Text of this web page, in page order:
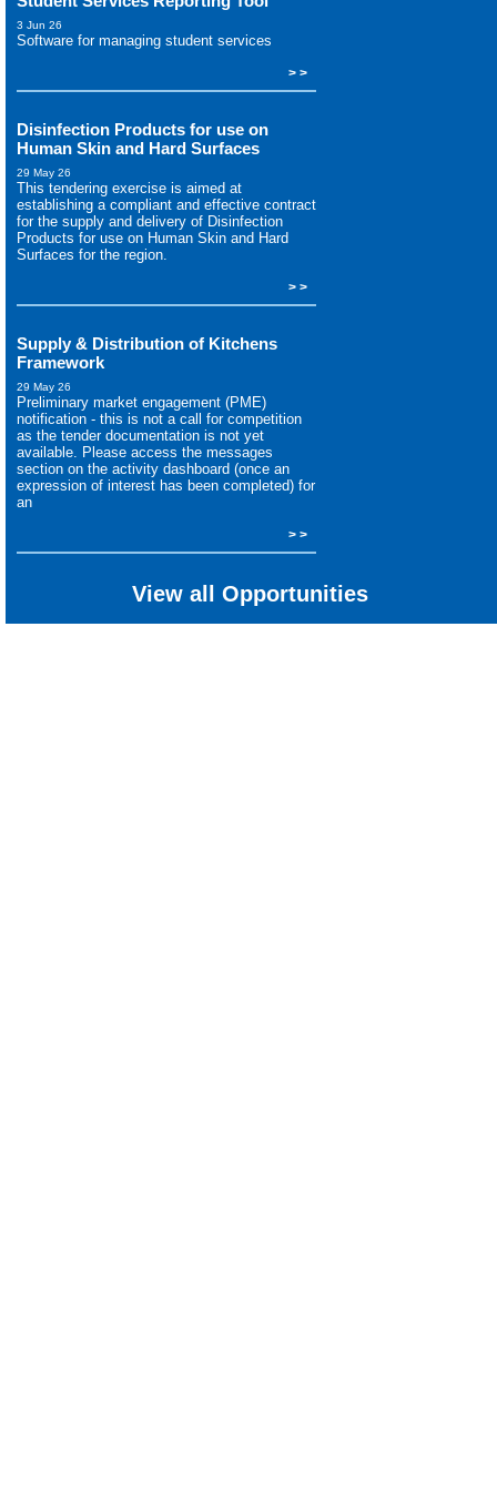
3 Jun 26
Software for managing student services
> >
Disinfection Products for use on
Human Skin and Hard Surfaces
29 May 26
This tendering exercise is aimed at
establishing a compliant and effective contract
for the supply and delivery of Disinfection
Products for use on Human Skin and Hard
Surfaces for the region.
> >
Supply & Distribution of Kitchens
Framework
29 May 26
Preliminary market engagement (PME)
notification - this is not a call for competition
as the tender documentation is not yet
available. Please access the messages
section on the activity dashboard (once an
expression of interest has been completed) for
an
> >
View all Opportunities